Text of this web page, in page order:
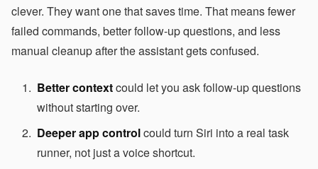
clever. They want one that saves time. That means fewer
failed commands, better follow-up questions, and less
manual cleanup after the assistant gets confused.
Better contextcould let you ask follow-up questions
without starting over.
Deeper app controlcould turn Siri into a real task
runner, not just a voice shortcut.